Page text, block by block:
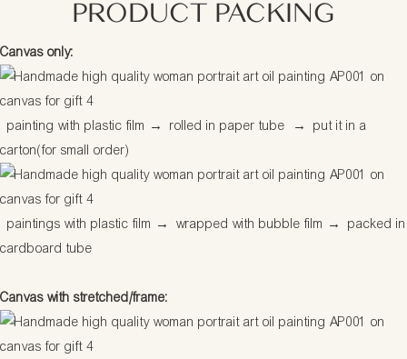
PRODUCT PACKING
Canvas only:
painting with plastic film → rolled in paper tube →
put it in a
carton(for small order)
paintings with plastic film → wrapped with bubble film →
packed in
cardboard tube
Canvas with stretched/frame: